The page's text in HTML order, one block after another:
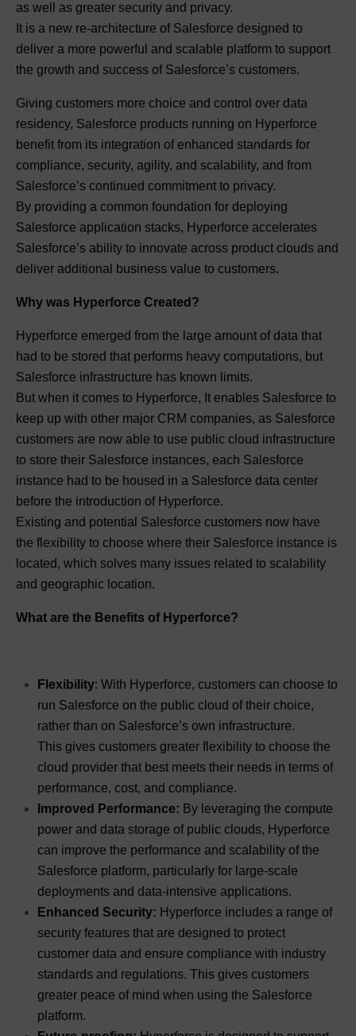
as well as greater security and privacy.
It is a new re-architecture of Salesforce designed to
deliver a more powerful and scalable platform to support
the growth and success of Salesforce’s customers.
Giving customers more choice and control over data
residency, Salesforce products running on Hyperforce
benefit from its integration of enhanced standards for
compliance, security, agility, and scalability, and from
Salesforce’s continued commitment to privacy.
By providing a common foundation for deploying
Salesforce application stacks, Hyperforce accelerates
Salesforce’s ability to innovate across product clouds and
deliver additional business value to customers.
Why was Hyperforce Created?
Hyperforce emerged from the large amount of data that
had to be stored that performs heavy computations, but
Salesforce infrastructure has known limits.
But when it comes to Hyperforce, It enables Salesforce to
keep up with other major CRM companies, as Salesforce
customers are now able to use public cloud infrastructure
to store their Salesforce instances, each Salesforce
instance had to be housed in a Salesforce data center
before the introduction of Hyperforce.
Existing and potential Salesforce customers now have
the flexibility to choose where their Salesforce instance is
located, which solves many issues related to scalability
and geographic location.
What are the Benefits of Hyperforce?
Flexibility: With Hyperforce, customers can choose to
run Salesforce on the public cloud of their choice,
rather than on Salesforce’s own infrastructure.
This gives customers greater flexibility to choose the
cloud provider that best meets their needs in terms of
performance, cost, and compliance.
Improved Performance: By leveraging the compute
power and data storage of public clouds, Hyperforce
can improve the performance and scalability of the
Salesforce platform, particularly for large-scale
deployments and data-intensive applications.
Enhanced Security: Hyperforce includes a range of
security features that are designed to protect
customer data and ensure compliance with industry
standards and regulations. This gives customers
greater peace of mind when using the Salesforce
platform.